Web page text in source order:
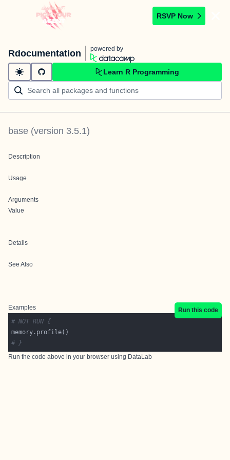
RSVP Now
Rdocumentation powered by
Learn R Programming
base (version 3.5.1)
Description
Usage
Arguments
Value
Details
See Also
Examples
Run this code
# NOT RUN {
# }
Run the code above in your browser using DataLab